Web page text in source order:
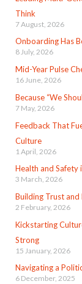
Think
7 August, 2026
Onboarding Has
8 July, 2026
Mid-Year Pulse
16 June, 2026
Because “We
7 May, 2026
Feedback That
Culture
1 April, 2026
Health and Safety
3 March, 2026
Building Trust and
2 February, 2026
Kickstarting
Strong
15 January, 2026
Navigating a
6 December, 2025